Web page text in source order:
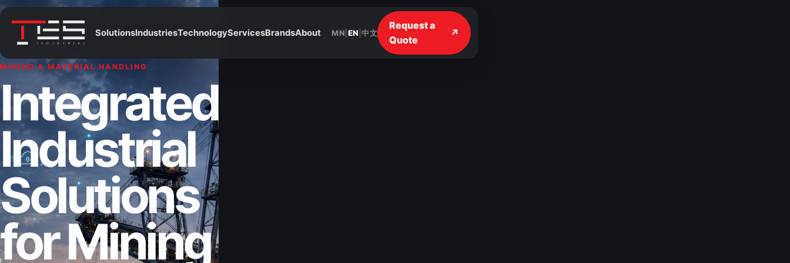
SolutionsIndustriesTechnologyServicesBrandsAbout MN EN |中文
Request a
Quote
↗
MINING & MATERIAL HANDLING
Integrated
Industrial
Solutions
for Mining